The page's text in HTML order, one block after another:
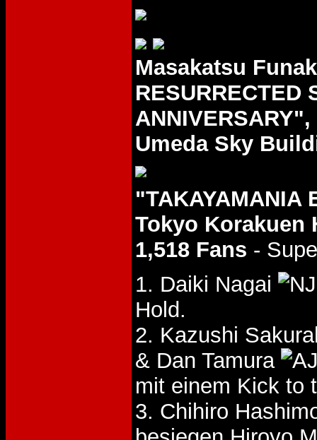
Masakatsu
RESURRECTED
ANNIVERSARY",
Umeda Sky
"TAKAYAMANIA
Tokyo Korakuen
1,518 Fans -
1. Daiki Nagai
Hold.
2. Kazushi
& Dan Tamura
mit einem Kick to
3. Chihiro